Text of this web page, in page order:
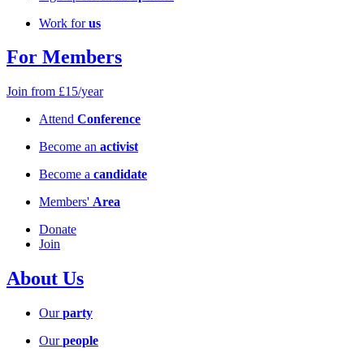
Work forus
For Members
Join from £15/year
Attend Conference
Become an activist
Become a candidate
Members' Area
Donate
Join
About Us
Ourparty
Ourpeople